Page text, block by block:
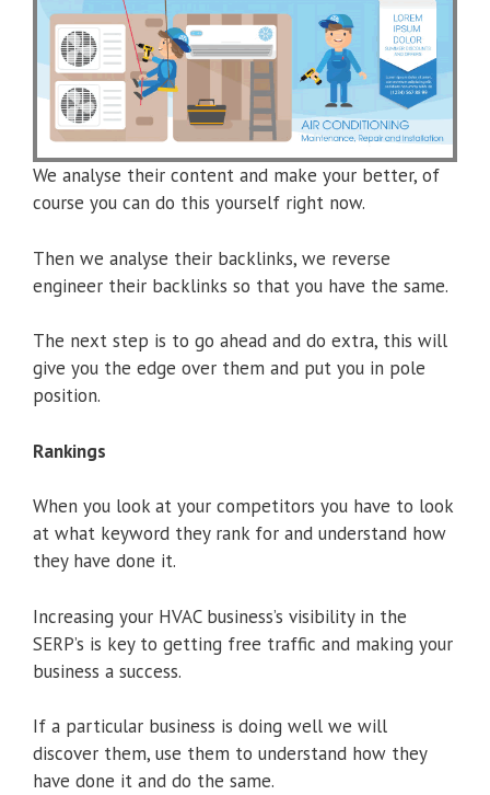
We analyse their content and make your better, of
course you can do this yourself right now.
Then we analyse their backlinks, we reverse
engineer their backlinks so that you have the same.
The next step is to go ahead and do extra, this will
give you the edge over them and put you in pole
position.
Rankings
When you look at your competitors you have to look
at what keyword they rank for and understand how
they have done it.
Increasing your HVAC business’s visibility in the
SERP’s is key to getting free traffic and making your
business a success.
If a particular business is doing well we will
discover them, use them to understand how they
have done it and do the same.